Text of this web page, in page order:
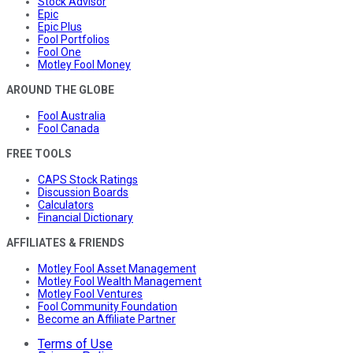
Epic
Epic Plus
Fool Portfolios
Fool One
Motley Fool Money
AROUND THE GLOBE
Fool Australia
Fool Canada
FREE TOOLS
CAPS Stock Ratings
Discussion Boards
Calculators
Financial Dictionary
AFFILIATES & FRIENDS
Motley Fool Asset Management
Motley Fool Wealth Management
Motley Fool Ventures
Fool Community Foundation
Become an Affiliate Partner
Terms of Use